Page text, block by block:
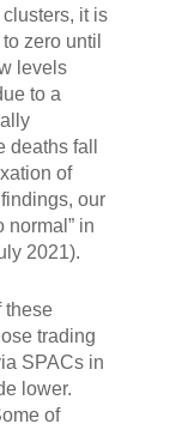
it is
zero until
levels
to a
fall
of
our
normal” in
2021).
these
trading
SPACs in
lower.
of